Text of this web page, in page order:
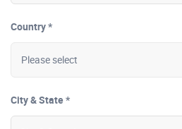
Country *
City & State *